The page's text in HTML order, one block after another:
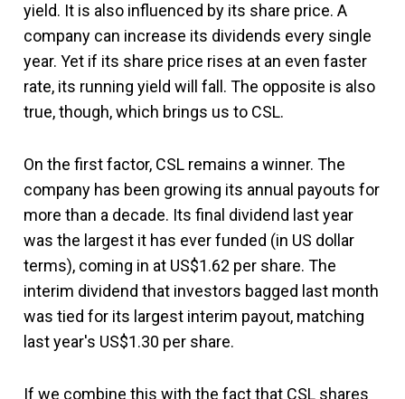
yield. It is also influenced by its share price. A
company can increase its dividends every single
year. Yet if its share price rises at an even faster
rate, its running yield will fall. The opposite is also
true, though, which brings us to CSL.
On the first factor, CSL remains a winner. The
company has been growing its annual payouts for
more than a decade. Its final dividend last year
was the largest it has ever funded (in US dollar
terms), coming in at US$1.62 per share. The
interim dividend that investors bagged last month
was tied for its largest interim payout, matching
last year's US$1.30 per share.
If we combine this with the fact that CSL shares